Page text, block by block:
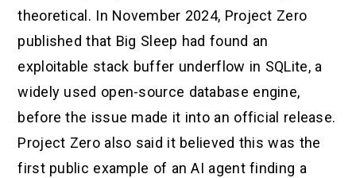
theoretical. In November 2024, Project Zero
published that Big Sleep had found an
exploitable stack buffer underflow in SQLite, a
widely used open-source database engine,
before the issue made it into an official release.
Project Zero also said it believed this was the
first public example of an AI agent finding a